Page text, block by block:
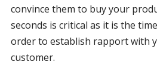
convince them to buy your
seconds is critical as it is the
order to establish rapport with
customer.